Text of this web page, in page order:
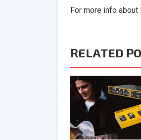
For more info
RELATED